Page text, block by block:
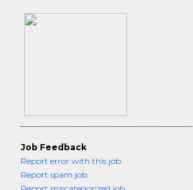
Job Feedback
Report error with this job
Report spam job